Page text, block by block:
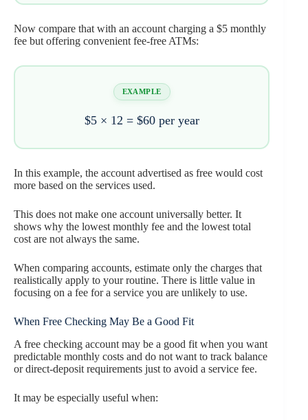
Now compare that with an account charging a $5 monthly
fee but offering convenient fee-free ATMs:
$5 × 12 = $60 per year
EXAMPLE
In this example, the account advertised as free would cost
more based on the services used.
This does not make one account universally better. It
shows why the lowest monthly fee and the lowest total
cost are not always the same.
When comparing accounts, estimate only the charges that
realistically apply to your routine. There is little value in
focusing on a fee for a service you are unlikely to use.
When Free Checking May Be a Good Fit
A free checking account may be a good fit when you want
predictable monthly costs and do not want to track balance
or direct-deposit requirements just to avoid a service fee.
It may be especially useful when: